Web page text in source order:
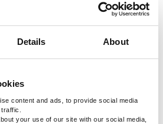
Details About
content and ads, to provide social media
your use of our site with our social media,
users, what
surveys are most